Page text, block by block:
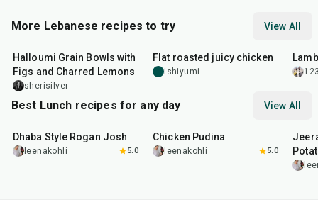
More Lebanese recipes to try View All
Halloumi Grain Bowls with
Figs and Charred Lemons
sherisilver
hr
Flat roasted juicy chicken
I ishiyumi
Best Lunch recipes for any day View All
Dhaba Style Rogan Josh
leenakohli 5.0
15
Chicken Pudina
leenakohli 5.0